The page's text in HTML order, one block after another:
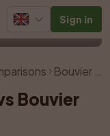
Sign in
des Flandres
Bouvier